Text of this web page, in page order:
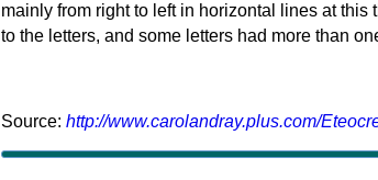
mainly from right to left in horizontal lines at
to the letters, and some letters had more than
Source: http://www.carolandray.plus.com/